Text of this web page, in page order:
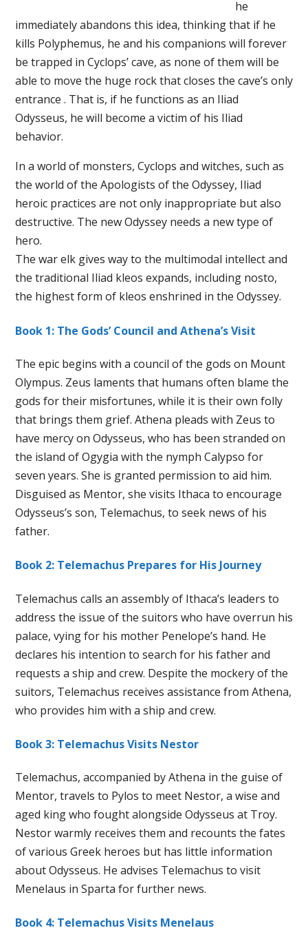
he
immediately abandons this idea, thinking that if he
kills Polyphemus, he and his companions will forever
be trapped in Cyclops’ cave, as none of them will be
able to move the huge rock that closes the cave’s only
entrance . That is, if he functions as an Iliad
Odysseus, he will become a victim of his Iliad
behavior.
In a world of monsters, Cyclops and witches, such as
the world of the Apologists of the Odyssey, Iliad
heroic practices are not only inappropriate but also
destructive. The new Odyssey needs a new type of
hero.
The war elk gives way to the multimodal intellect and
the traditional Iliad kleos expands, including nosto,
the highest form of kleos enshrined in the Odyssey.
Book 1: The Gods’ Council and Athena’s Visit
The epic begins with a council of the gods on Mount
Olympus. Zeus laments that humans often blame the
gods for their misfortunes, while it is their own folly
that brings them grief. Athena pleads with Zeus to
have mercy on Odysseus, who has been stranded on
the island of Ogygia with the nymph Calypso for
seven years. She is granted permission to aid him.
Disguised as Mentor, she visits Ithaca to encourage
Odysseus’s son, Telemachus, to seek news of his
father.
Book 2: Telemachus Prepares for His Journey
Telemachus calls an assembly of Ithaca’s leaders to
address the issue of the suitors who have overrun his
palace, vying for his mother Penelope’s hand. He
declares his intention to search for his father and
requests a ship and crew. Despite the mockery of the
suitors, Telemachus receives assistance from Athena,
who provides him with a ship and crew.
Book 3: Telemachus Visits Nestor
Telemachus, accompanied by Athena in the guise of
Mentor, travels to Pylos to meet Nestor, a wise and
aged king who fought alongside Odysseus at Troy.
Nestor warmly receives them and recounts the fates
of various Greek heroes but has little information
about Odysseus. He advises Telemachus to visit
Menelaus in Sparta for further news.
Book 4: Telemachus Visits Menelaus